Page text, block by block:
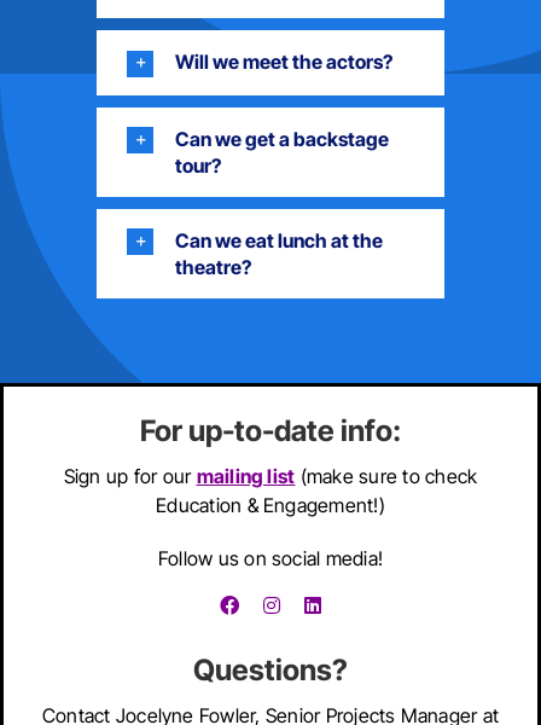
Will we meet the actors?
Can we get a backstage
tour?
Can we eat lunch at the
theatre?
For up-to-date info:
Sign up for our mailing list (make sure to check
Education & Engagement!)
Follow us on social media!
Questions?
Contact Jocelyne Fowler, Senior Projects Manager at